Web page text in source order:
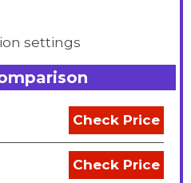
settings
Check Price
Check Price